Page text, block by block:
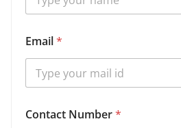
Email*
Contact Number*